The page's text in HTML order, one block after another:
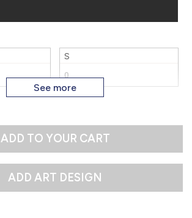
2X
S
ADD TO YOUR CART